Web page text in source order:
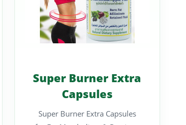
Super Burner Extra
Capsules
Super Burner Extra Capsules